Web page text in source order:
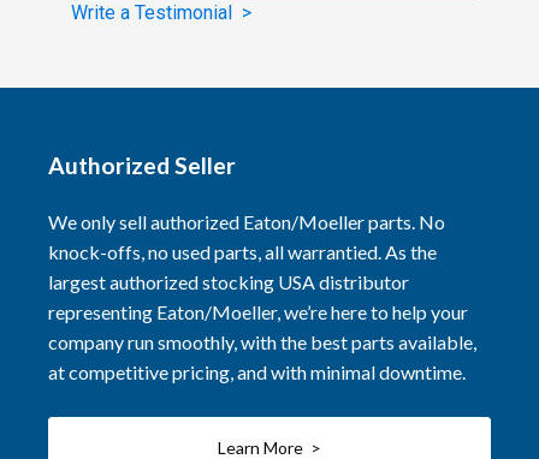
Write a Testimonial >
Authorized Seller
We only sell authorized Eaton/Moeller parts. No
knock-offs, no used parts, all warrantied. As the
largest authorized stocking USA distributor
representing Eaton/Moeller, we’re here to help your
company run smoothly, with the best parts available,
at competitive pricing, and with minimal downtime.
Learn More >